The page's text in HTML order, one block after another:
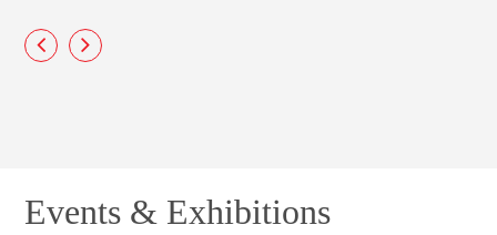
Events & Exhibitions